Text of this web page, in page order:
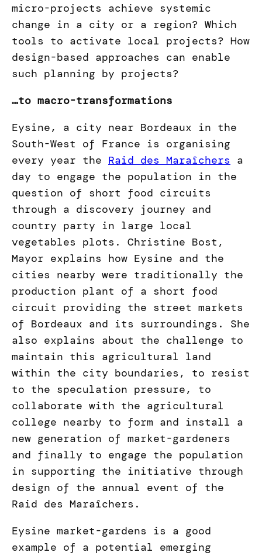
micro-projects achieve systemic
change in a city or a region? Which
tools to activate local projects? How
design-based approaches can enable
such planning by projects?
…to macro-transformations
Eysine, a city near Bordeaux in the
South-West of France is organising
every year the Raid des Maraîchers a
day to engage the population in the
question of short food circuits
through a discovery journey and
country party in large local
vegetables plots. Christine Bost,
Mayor explains how Eysine and the
cities nearby were traditionally the
production plant of a short food
circuit providing the street markets
of Bordeaux and its surroundings. She
also explains about the challenge to
maintain this agricultural land
within the city boundaries, to resist
to the speculation pressure, to
collaborate with the agricultural
college nearby to form and install a
new generation of market-gardeners
and finally to engage the population
in supporting the initiative through
design of the annual event of the
Raid des Maraîchers.
Eysine market-gardens is a good
example of a potential emerging